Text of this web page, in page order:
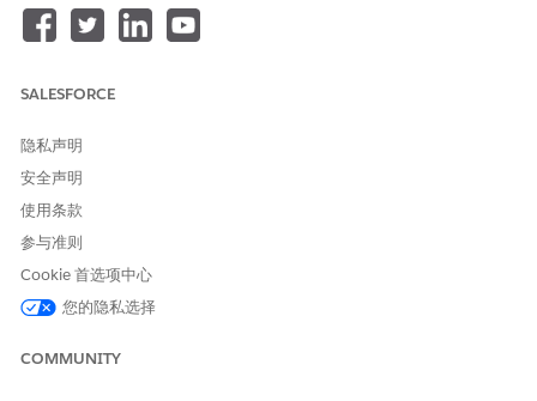
To set up a CRM Analytics
template configuration:
Before you create an AI Accelerator use case for any template
From Setup, in the Quick Find box, enter
On the card of the template configuration that you want
to use, click
For Use AI Accelerator, click
To create an AI Accelerator use case, click
configuration of Batch Input as the feature input type,
SALESFORCE
隐私声明
安全声明
使用条款
参与准则
Cookie 首选项中心
您的隐私选择
COMMUNITY